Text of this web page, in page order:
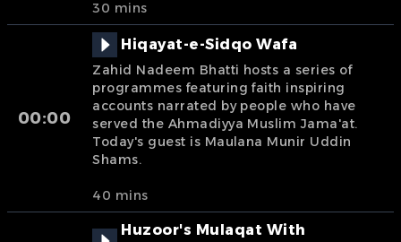
30 mins
00:00
Hiqayat-e-Sidqo Wafa
Zahid Nadeem Bhatti hosts a series of
programmes featuring faith inspiring
accounts narrated by people who have
served the Ahmadiyya Muslim Jama'at.
Today's guest is Maulana Munir Uddin
Shams.
40 mins
Huzoor's Mulaqat With